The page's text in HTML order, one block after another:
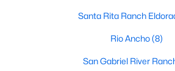
5
105 Taylor Creek Way, Liberty Hill, TX 78642
MLS#: ACT1337641
Santa Rita Ranch
Rio Ancho(8)
San Gabriel River